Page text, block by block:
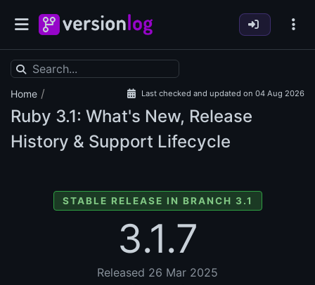
Home / Last checked and updated on 04 Aug 2026
Ruby 3.1: What's New, Release
History & Support Lifecycle
STABLE RELEASE IN BRANCH 3.1
3.1.7
Released 26 Mar 2025